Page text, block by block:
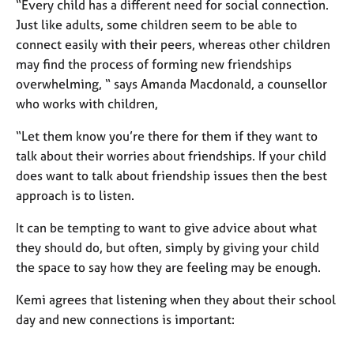
A
b
o
u
u
s
A
o
u
t
t
h
r
a
“Every child has a different need for social connection.
Just like adults, some children seem to be able to
connect easily with their peers, whereas other children
may find the process of forming new friendships
overwhelming, “ says Amanda Macdonald, a counsellor
who works with children,
“Let them know you’re there for them if they want to
talk about their worries about friendships. If your child
does want to talk about friendship issues then the best
approach is to listen.
It can be tempting to want to give advice about what
they should do, but often, simply by giving your child
the space to say how they are feeling may be enough.
Kemi agrees that listening when they about their school
day and new connections is important: